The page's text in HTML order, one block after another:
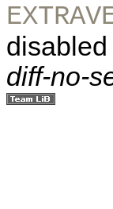
diff-no-